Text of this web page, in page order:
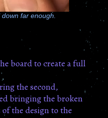
far enough.
board to create a full
the second,
bringing the broken
the design to the